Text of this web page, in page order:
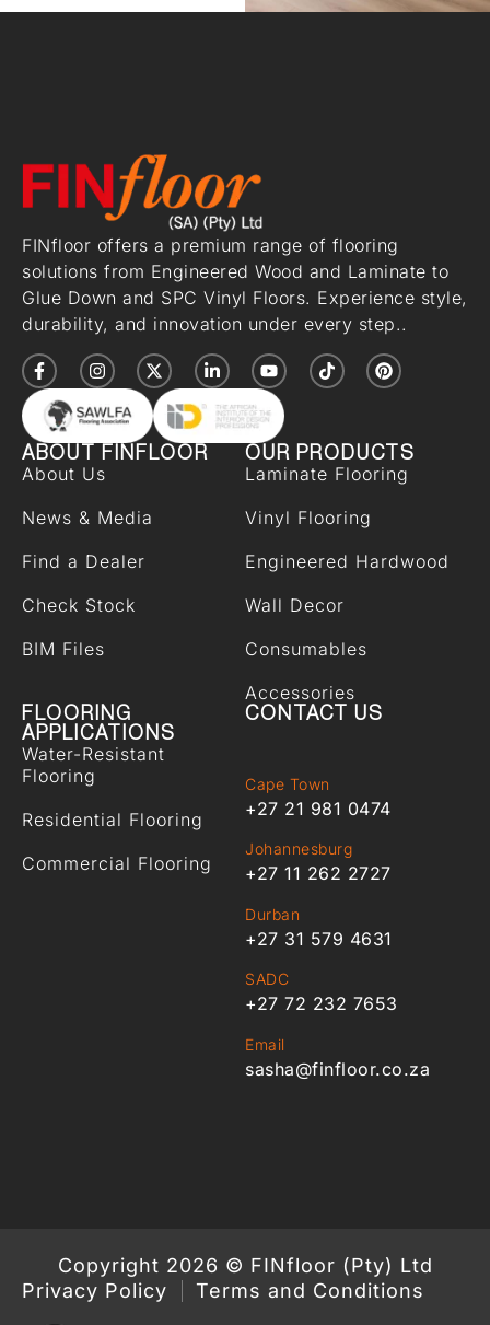
FINfloor offers a premium range of flooring
solutions from Engineered Wood and Laminate to
Glue Down and SPC Vinyl Floors. Experience style,
durability, and innovation under every step..
ABOUT FINFLOOR
About Us
News & Media
Find a Dealer
Check Stock
BIM Files
OUR PRODUCTS
Laminate Flooring
Vinyl Flooring
Engineered Hardwood
Wall Decor
Consumables
Accessories
FLOORING
APPLICATIONS
Water-Resistant
Flooring
Residential Flooring
Commercial Flooring
CONTACT US
Cape Town
+27 21 981 0474
Johannesburg
+27 11 262 2727
Durban
+27 31 579 4631
SADC
+27 72 232 7653
Email
sasha@finfloor.co.za
Copyright 2026 © FINfloor (Pty) Ltd
Privacy Policy
Terms and Conditions